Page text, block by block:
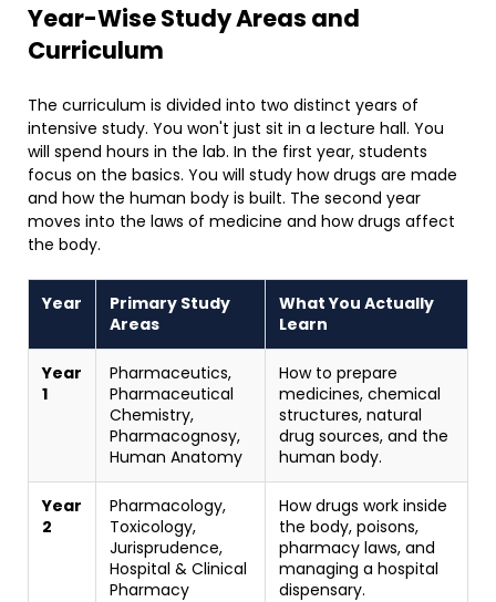
Year-Wise Study Areas and
Curriculum
​The curriculum is divided into two distinct years of
intensive study. You won't just sit in a lecture hall. You
will spend hours in the lab. In the first year, students
focus on the basics. You will study how drugs are made
and how the human body is built. The second year
moves into the laws of medicine and how drugs affect
the body.
Year
Primary Study
Areas
What You Actually
Learn
Year
1
Pharmaceutics,
Pharmaceutical
Chemistry,
Pharmacognosy,
Human Anatomy
How to prepare
medicines, chemical
structures, natural
drug sources, and the
human body.
Year
2
Pharmacology,
Toxicology,
Jurisprudence,
Hospital & Clinical
Pharmacy
How drugs work inside
the body, poisons,
pharmacy laws, and
managing a hospital
dispensary.